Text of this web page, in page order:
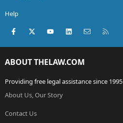
Help
Facebook
X (Twitter)youtubeLinkedInContact us
ABOUT THELAW.COM
Providing free legal assistance since 1995
About Us, Our Story
Contact Us